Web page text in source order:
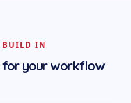
BUILD IN
for your workflow